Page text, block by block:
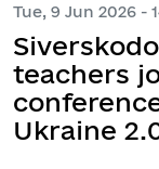
Tue, 9 Jun 2026 -
teachers
Ukraine